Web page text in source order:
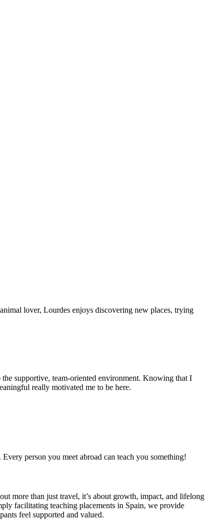
lover, Lourdes enjoys discovering new places, trying
supportive, team-oriented environment. Knowing that I
really motivated me to be here.
person you meet abroad can teach you something!
more than just travel, it’s about growth, impact, and lifelong
facilitating teaching placements in Spain, we provide
feel supported and valued.